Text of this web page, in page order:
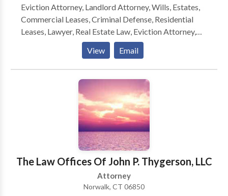
Eviction Attorney, Landlord Attorney, Wills, Estates,
Commercial Leases, Criminal Defense, Residential
Leases, Lawyer, Real Estate Law, Eviction Attorney,
Landlord Attorney, Wills, Estates, Commercial Leases,
View Email
The Law Offices Of John P. Thygerson, LLC
Attorney
Norwalk, CT 06850